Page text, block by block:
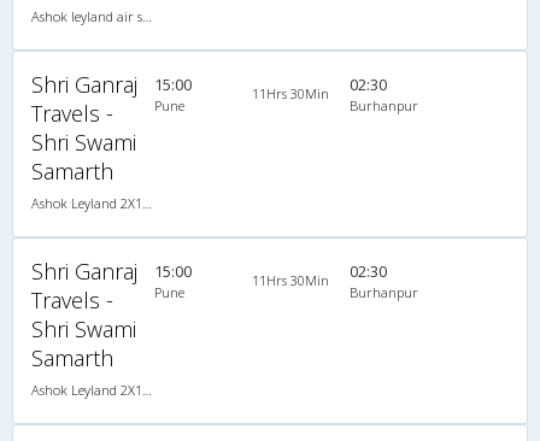
Shri Ganraj
Travels -
Shri Swami
Samarth
15:00
Pune
11Hrs 30Min 02:30
Burhanpur
Shri Ganraj
Travels -
Shri Swami
Samarth
15:00
Pune
11Hrs 30Min 02:30
Burhanpur